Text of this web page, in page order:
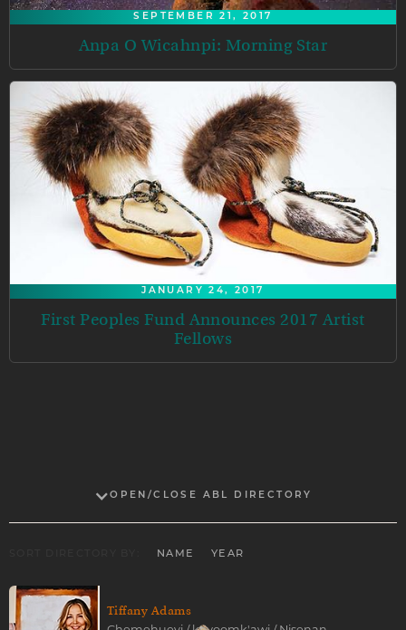
SEPTEMBER 21, 2017
Anpa O Wicahnpi: Morning Star
JANUARY 24, 2017
First Peoples Fund Announces 2017 Artist
Fellows
OPEN/CLOSE ABL DIRECTORY
NAME YEAR
Tiffany Adams